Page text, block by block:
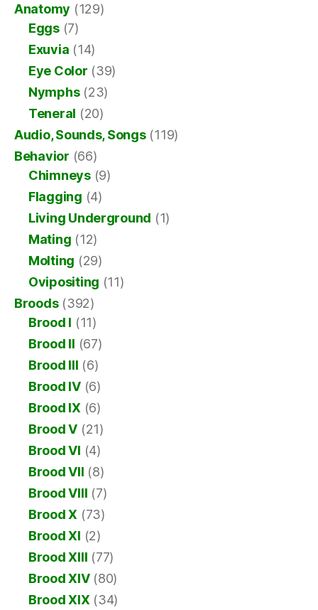
Anatomy (129)
Eggs(7)
Exuvia (14)
Eye Color (39)
Nymphs(23)
Teneral (20)
Audio, Sounds, Songs(119)
Behavior (66)
Chimneys(9)
Flagging (4)
Living Underground (1)
Mating (12)
Molting (29)
Ovipositing (11)
Broods(392)
Brood I (11)
Brood II (67)
Brood III (6)
Brood IV(6)
Brood IX (6)
Brood V (21)
Brood VI (4)
Brood VII (8)
Brood VIII (7)
Brood X (73)
Brood XI (2)
Brood XIII (77)
Brood XIV(80)
Brood XIX (34)